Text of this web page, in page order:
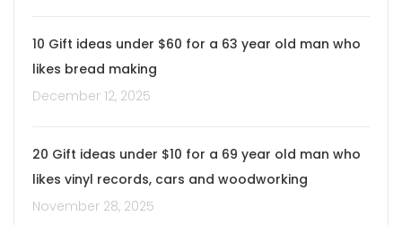
10 Gift ideas under $60 for a 63 year old man who
likes bread making
December 12, 2025
20 Gift ideas under $10 for a 69 year old man who
likes vinyl records, cars and woodworking
November 28, 2025